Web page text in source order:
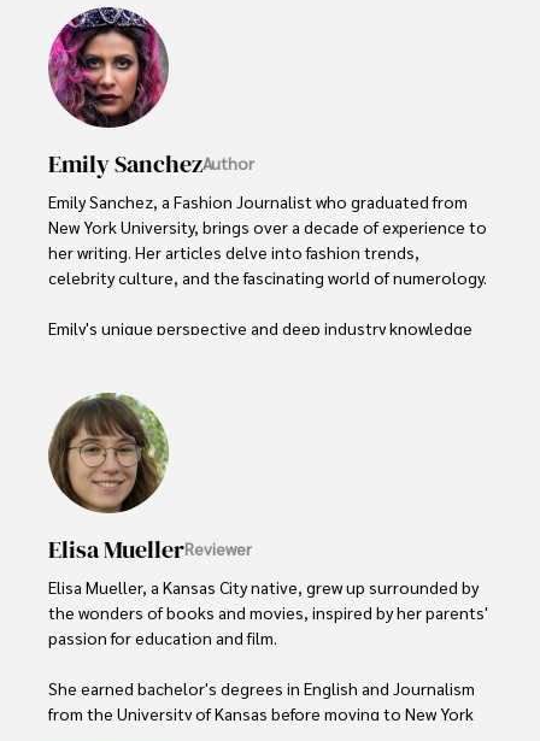
Emily SanchezAuthor
Emily Sanchez, a Fashion Journalist who graduated from
New York University, brings over a decade of experience to
her writing. Her articles delve into fashion trends,
celebrity culture, and the fascinating world of numerology.
Emily's unique perspective and deep industry knowledge
Outside of her work, she enjoys photography, attending
live music events, and practicing yoga for relaxation.
Elisa MuellerReviewer
Elisa Mueller, a Kansas City native, grew up surrounded by
the wonders of books and movies, inspired by her parents'
passion for education and film.
She earned bachelor's degrees in English and Journalism
from the University of Kansas before moving to New York